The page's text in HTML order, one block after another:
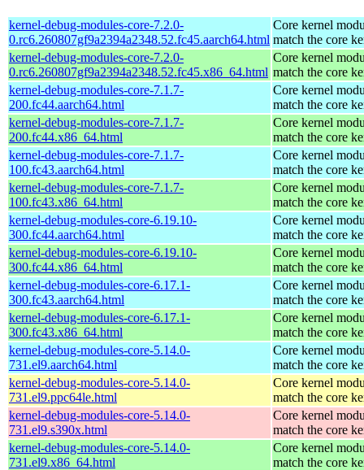
kernel-debug-modules-core-7.2.0-
0.rc6.260807gf9a2394a2348.52.fc45.aarch64.html
Core kernel
match the core
kernel-debug-modules-core-7.2.0-
0.rc6.260807gf9a2394a2348.52.fc45.x86_64.html
Core kernel
match the core
kernel-debug-modules-core-7.1.7-
200.fc44.aarch64.html
Core kernel
match the core
kernel-debug-modules-core-7.1.7-
200.fc44.x86_64.html
Core kernel
match the core
kernel-debug-modules-core-7.1.7-
100.fc43.aarch64.html
Core kernel
match the core
kernel-debug-modules-core-7.1.7-
100.fc43.x86_64.html
Core kernel
match the core
kernel-debug-modules-core-6.19.10-
300.fc44.aarch64.html
Core kernel
match the core
kernel-debug-modules-core-6.19.10-
300.fc44.x86_64.html
Core kernel
match the core
kernel-debug-modules-core-6.17.1-
300.fc43.aarch64.html
Core kernel
match the core
kernel-debug-modules-core-6.17.1-
300.fc43.x86_64.html
Core kernel
match the core
kernel-debug-modules-core-5.14.0-
731.el9.aarch64.html
Core kernel
match the core
kernel-debug-modules-core-5.14.0-
731.el9.ppc64le.html
Core kernel
match the core
kernel-debug-modules-core-5.14.0-
731.el9.s390x.html
Core kernel
match the core
kernel-debug-modules-core-5.14.0-
731.el9.x86_64.html
Core kernel
match the core